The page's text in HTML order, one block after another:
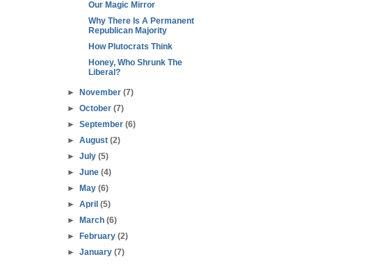
Our Magic Mirror
Why There Is A Permanent
Republican Majority
How Plutocrats Think
Honey, Who Shrunk The
Liberal?
►November(7)
►October(7)
►September(6)
►August(2)
►July(5)
►June(4)
►May(6)
►April(5)
►March(6)
►February(2)
►January(7)